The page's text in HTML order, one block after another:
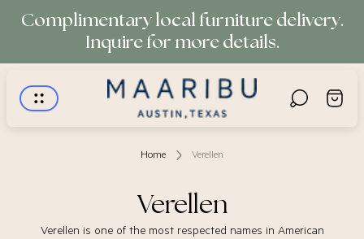
Complimentary local furniture delivery.
Inquire for more details.
Store
logo"
Cart
drawer.
Home Verellen
Verellen
Verellen is one of the most respected names in American